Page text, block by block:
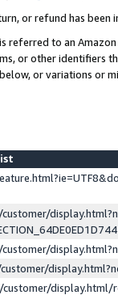
or refund has been
referred to an
or other identifiers
or variations or
display.html/